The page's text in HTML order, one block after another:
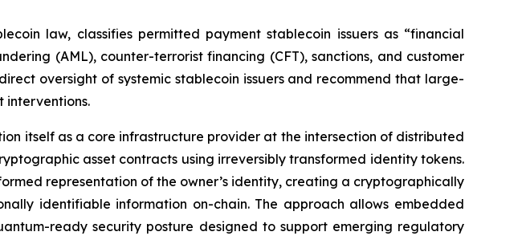
law, classifies permitted payment stablecoin issuers as “financial
(AML), counter-terrorist financing (CFT), sanctions, and customer
oversight of systemic stablecoin issuers and recommend that large-
interventions.
itself as a core infrastructure provider at the intersection of distributed
asset contracts using irreversibly transformed identity tokens.
representation of the owner’s identity, creating a cryptographically
identifiable information on-chain. The approach allows embedded
ready security posture designed to support emerging regulatory